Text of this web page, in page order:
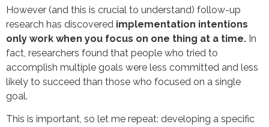
However (and this is crucial to understand) follow-up
research has discovered implementation intentions
only work when you focus on one thing at a time. In
fact, researchers found that people who tried to
accomplish multiple goals were less committed and less
likely to succeed than those who focused on a single
goal.
This is important, so let me repeat: developing a specific